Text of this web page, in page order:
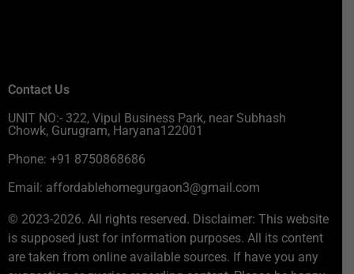
Contact Us
UNIT NO:- 322, Vipul Business Park, near Subhash
Chowk, Gurugram, Haryana122001
Phone: +91 8750868686
Email: affordablehomegurgaon3@gmail.com
© 2023-2026. All rights reserved. Disclaimer: This website
is supposed just for information purposes. All its content
are taken from online available sources. If have you any